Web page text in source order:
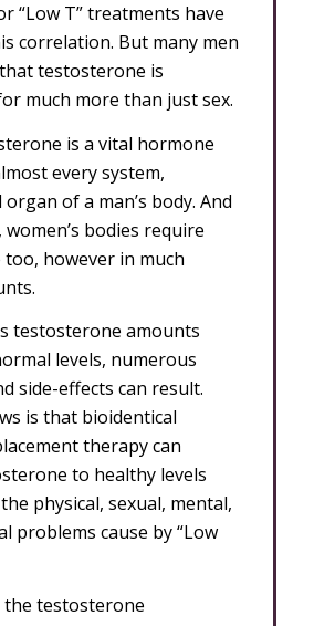
“Low T” treatments have
correlation. But many men
testosterone is
much more than just sex.
is a vital hormone
every system,
of a man’s body. And
bodies require
however in much
testosterone amounts
levels, numerous
side-effects can result.
is that bioidentical
therapy can
to healthy levels
physical, sexual, mental,
problems cause by “Low
testosterone